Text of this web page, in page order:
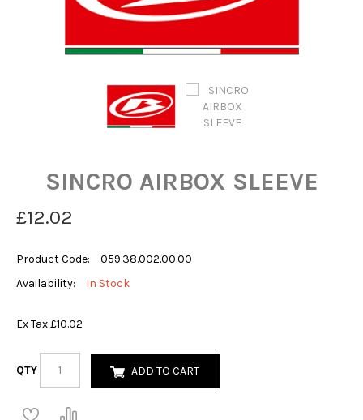
SINCRO AIRBOX SLEEVE
£12.02
Product Code:
059.38.002.00.00
Availability:
In Stock
Ex Tax:£10.02
QTY ADD TO CART